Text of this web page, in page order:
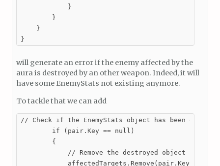
            }
        }
    }
}
will generate an error if the enemy affected by the
aura is destroyed by an other weapon. Indeed, it will
have some EnemyStats not existing anymore.
To tackle that we can add
// Check if the EnemyStats object has been
        if (pair.Key == null)
        {
// Remove the destroyed object from
            affectedTargets.Remove(pair.Key);